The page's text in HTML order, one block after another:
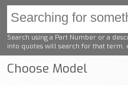
Search using a Part Number or a
into quotes will search for that term.
Choose Model